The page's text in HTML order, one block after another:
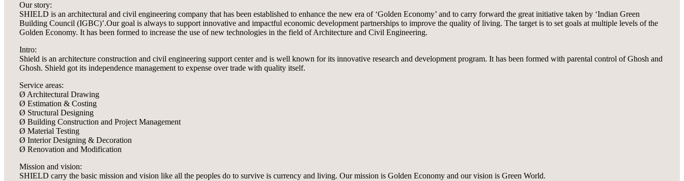
Our story:
SHIELD is an architectural and civil engineering company that has been established to enhance the new era of ‘Golden Economy’ and to carry forward the great initiative taken by ‘Indian Green
Building Council (IGBC)’.Our goal is always to support innovative and impactful economic development partnerships to improve the quality of living. The target is to set goals at multiple levels of the
Golden Economy. It has been formed to increase the use of new technologies in the field of Architecture and Civil Engineering.
Intro:
Shield is an architecture construction and civil engineering support center and is well known for its innovative research and development program. It has been formed with parental control of Ghosh and
Ghosh. Shield got its independence management to expense over trade with quality itself.
Service areas:
Ø Architectural Drawing
Ø Estimation & Costing
Ø Structural Designing
Ø Building Construction and Project Management
Ø Material Testing
Ø Interior Designing & Decoration
Ø Renovation and Modification
Mission and vision:
SHIELD carry the basic mission and vision like all the peoples do to survive is currency and living. Our mission is Golden Economy and our vision is Green World.